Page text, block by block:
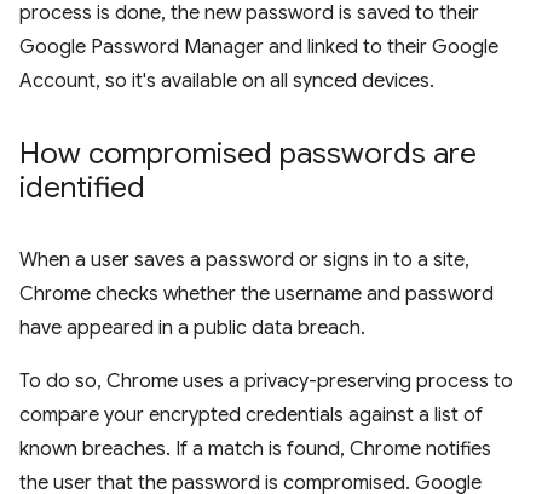
process is done, the new password is saved to their
Google Password Manager and linked to their Google
Account, so it's available on all synced devices.
How compromised passwords are
identified
When a user saves a password or signs in to a site,
Chrome checks whether the username and password
have appeared in a public data breach.
To do so, Chrome uses a privacy-preserving process to
compare your encrypted credentials against a list of
known breaches. If a match is found, Chrome notifies
the user that the password is compromised. Google